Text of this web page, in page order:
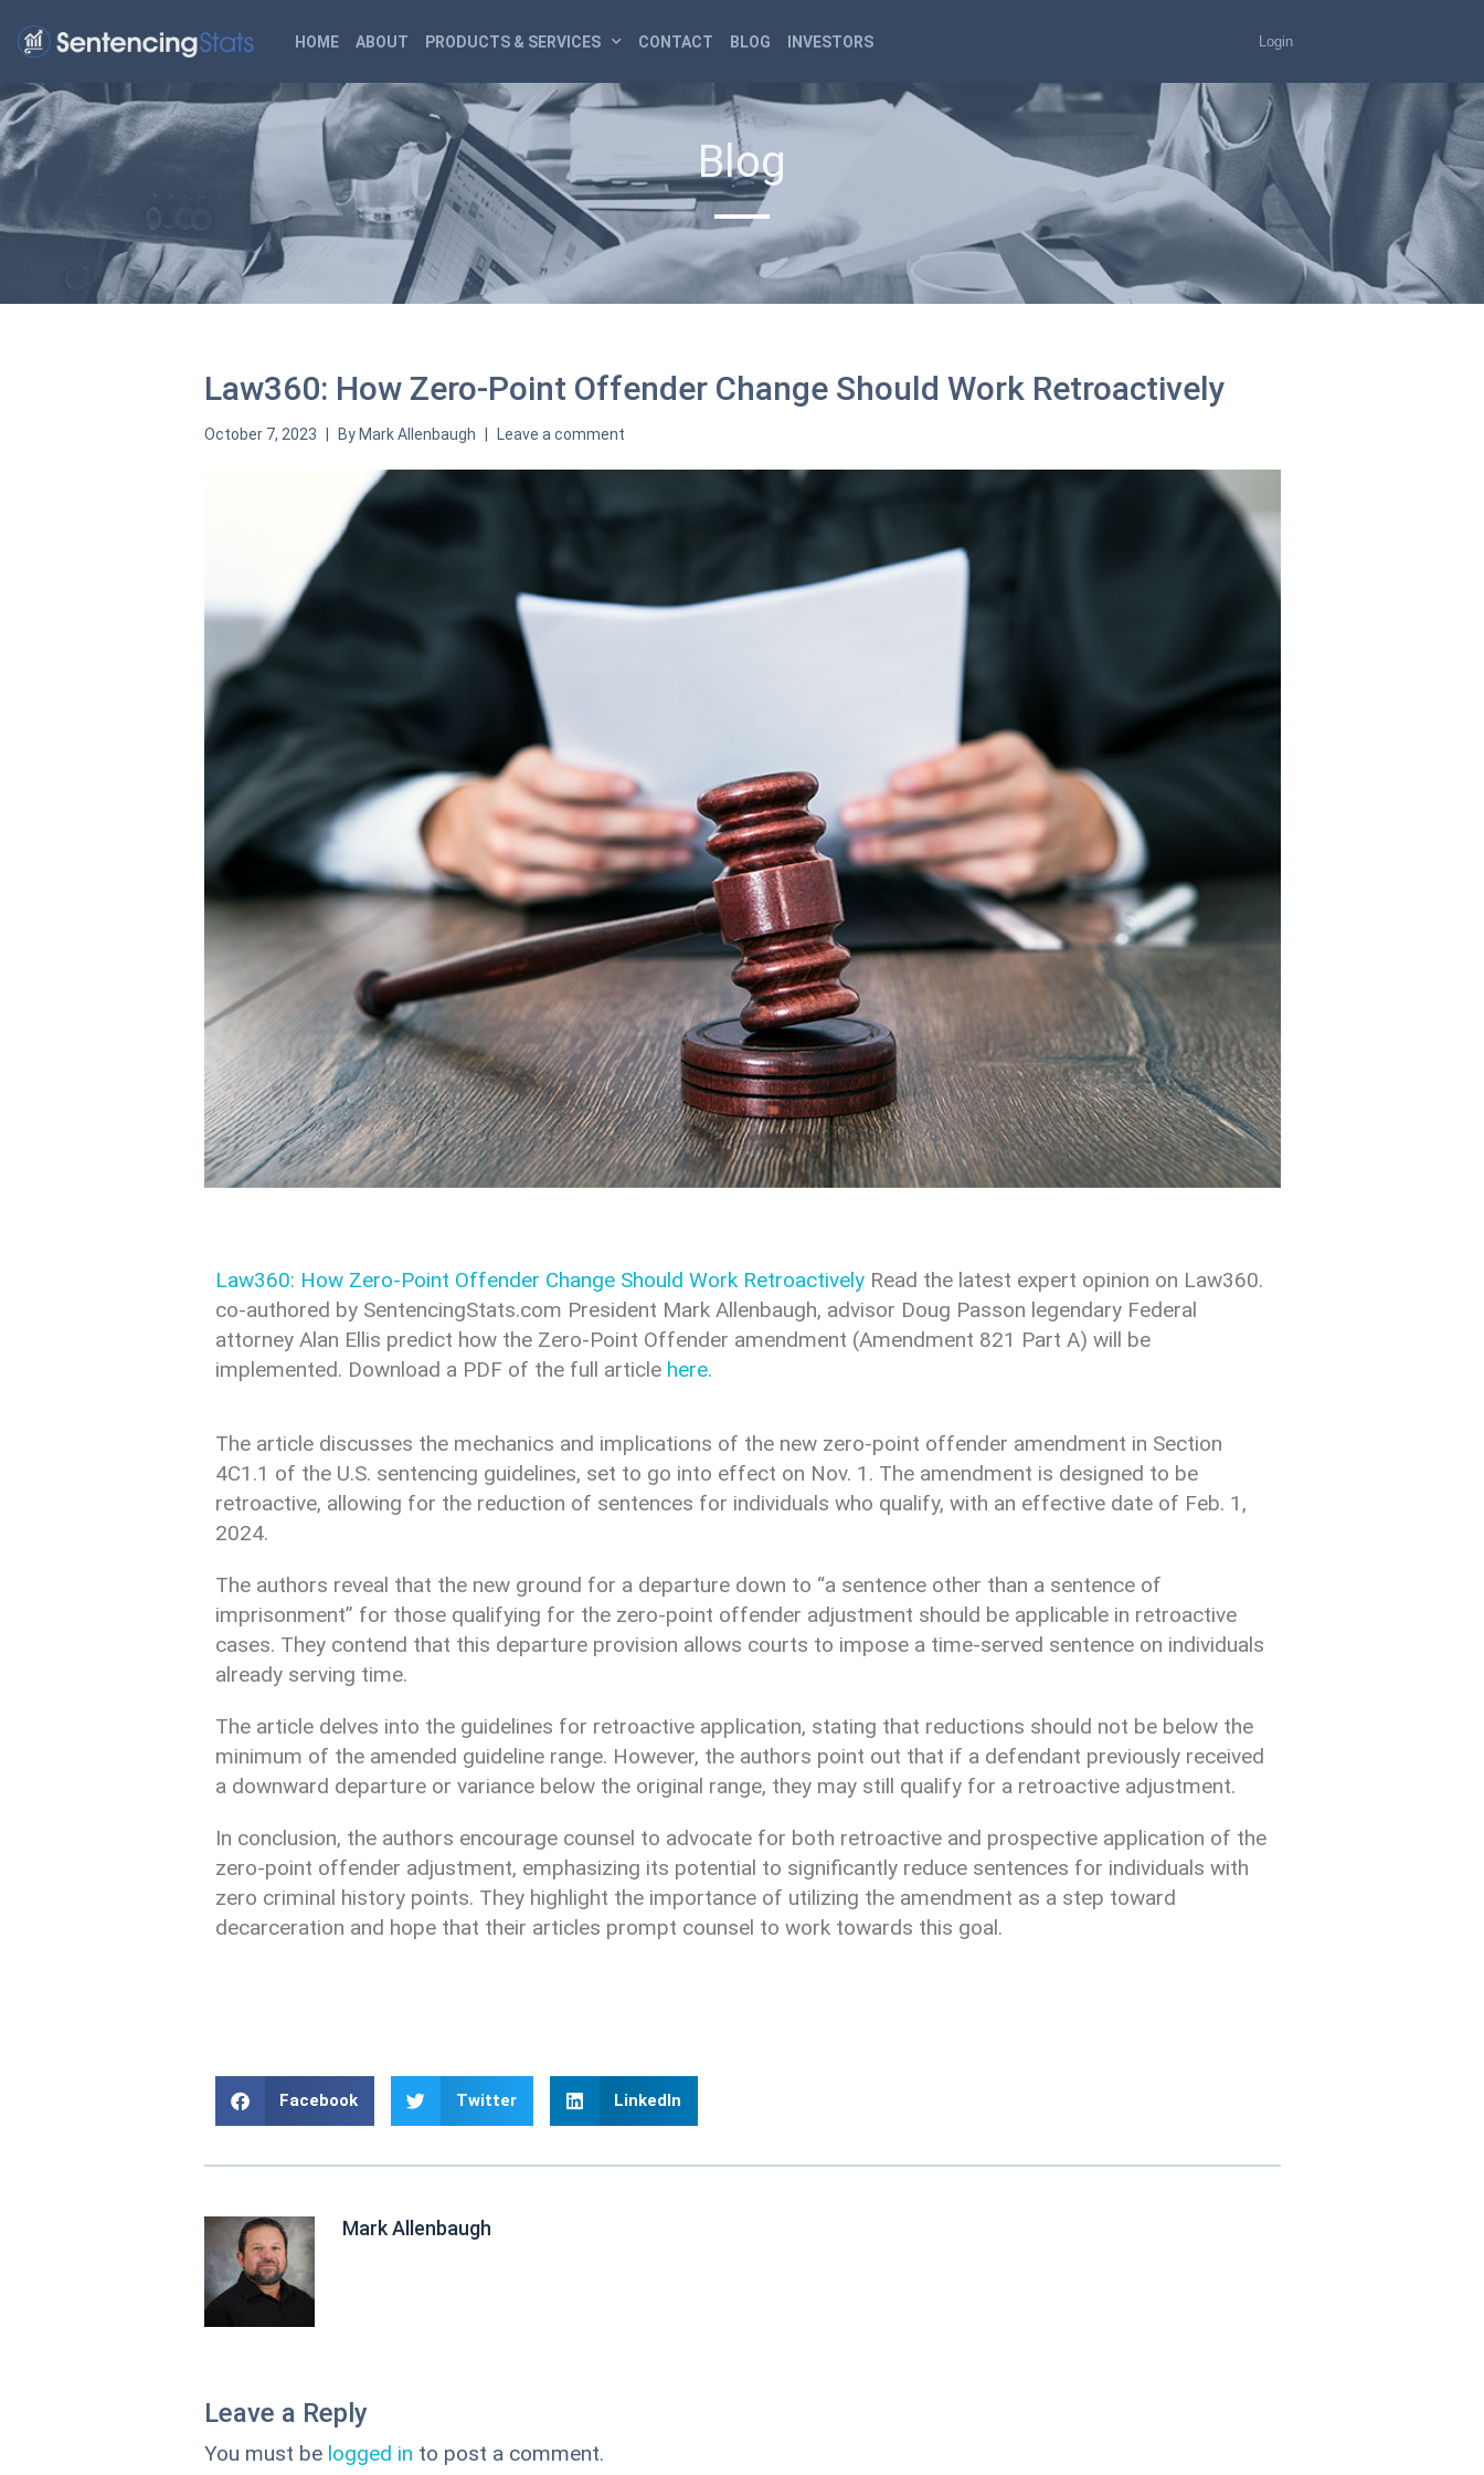
HOME ABOUT PRODUCTS & SERVICES CONTACT BLOG INVESTORS Login
Blog
Law360: How Zero-Point Offender Change Should Work Retroactively
October 7, 2023 By Mark Allenbaugh Leave a comment
Law360: How Zero-Point Offender Change Should Work Retroactively Read the latest expert opinion on Law360.
co-authored by SentencingStats.com President Mark Allenbaugh, advisor Doug Passon legendary Federal
attorney Alan Ellis predict how the Zero-Point Offender amendment (Amendment 821 Part A) will be
implemented. Download a PDF of the full article here.
The article discusses the mechanics and implications of the new zero-point offender amendment in Section
4C1.1 of the U.S. sentencing guidelines, set to go into effect on Nov. 1. The amendment is designed to be
retroactive, allowing for the reduction of sentences for individuals who qualify, with an effective date of Feb. 1,
2024.
The authors reveal that the new ground for a departure down to “a sentence other than a sentence of
imprisonment” for those qualifying for the zero-point offender adjustment should be applicable in retroactive
cases. They contend that this departure provision allows courts to impose a time-served sentence on individuals
already serving time.
The article delves into the guidelines for retroactive application, stating that reductions should not be below the
minimum of the amended guideline range. However, the authors point out that if a defendant previously received
a downward departure or variance below the original range, they may still qualify for a retroactive adjustment.
In conclusion, the authors encourage counsel to advocate for both retroactive and prospective application of the
zero-point offender adjustment, emphasizing its potential to significantly reduce sentences for individuals with
zero criminal history points. They highlight the importance of utilizing the amendment as a step toward
decarceration and hope that their articles prompt counsel to work towards this goal.
Facebook Twitter LinkedIn
Mark Allenbaugh
Leave a Reply
You must be logged in to post a comment.